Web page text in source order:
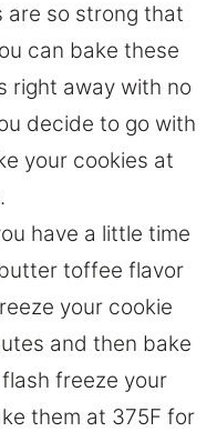
are so strong that
can bake these
right away with no
decide to go with
your cookies at
have a little time
toffee flavor
your cookie
and then bake
freeze your
them at 375F for